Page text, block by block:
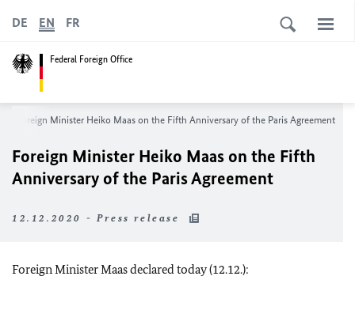
Federal Foreign Office
DE EN FR
Foreign Minister Heiko Maas on the Fifth Anniversary of the Paris Agreement
Foreign Minister Heiko Maas on the Fifth
Anniversary of the Paris Agreement
12.12.2020 - Press release
Foreign Minister Maas declared today (12.12.):